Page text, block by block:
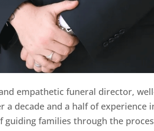
empathetic funeral director,
a decade and a half of experience
families through the